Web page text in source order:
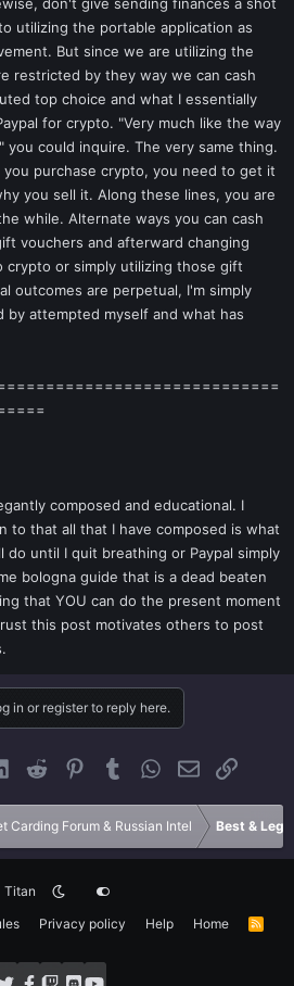
utilizing the portable application as
But since we are utilizing the
restricted by they way we can cash
top choice and what I essentially
for crypto. "Very much like the way
could inquire. The very same thing.
purchase crypto, you need to get it
you sell it. Along these lines, you are
while. Alternate ways you can cash
vouchers and afterward changing
or simply utilizing those gift
outcomes are perpetual, I'm simply
by attempted myself and what has
composed and educational. I
to that all that I have composed is what
until I quit breathing or Paypal simply
bologna guide that is a dead beaten
that YOU can do the present moment
this post motivates others to post
in or register to reply here.
LinkedInReddit PinterestTumblrWhatsApp
EmailLink
Carding Forum & Russian Intel Best &
Titan
Privacy policy Help Home
R